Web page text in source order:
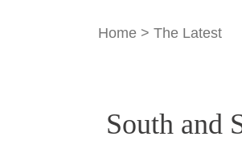
Home > The Latest
South and